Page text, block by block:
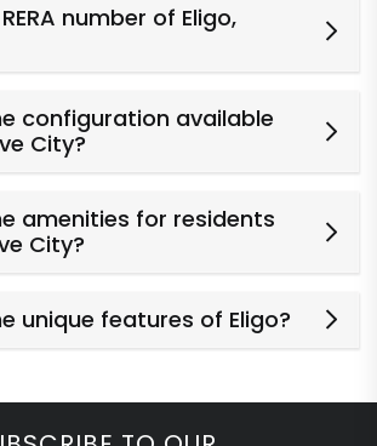
number of Eligo,
configuration available
City?
amenities for residents
City?
unique features of Eligo?